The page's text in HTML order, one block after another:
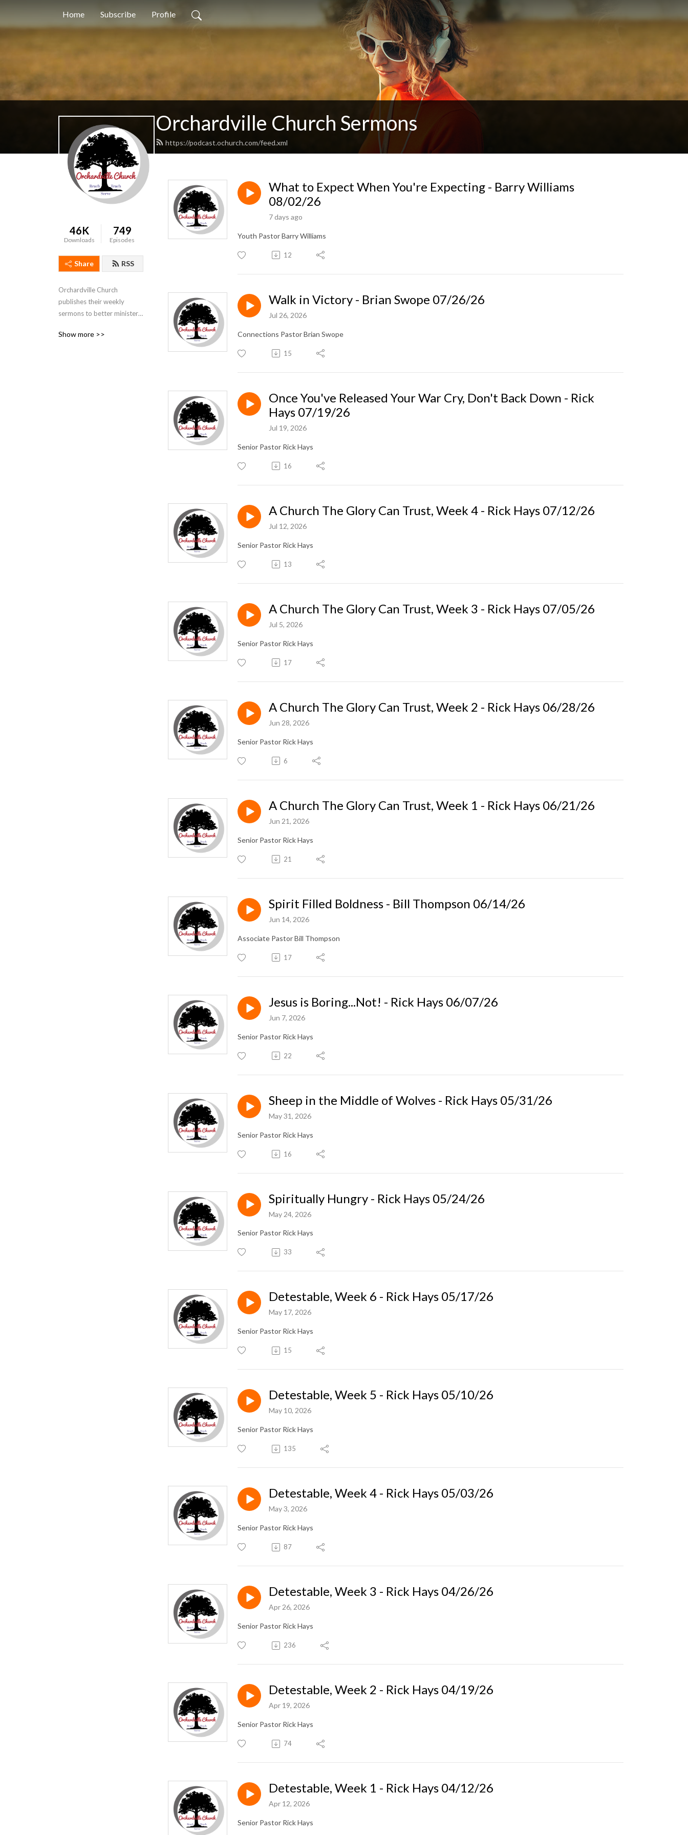
Home Subscribe Profile
Orchardville Church Sermons
https://podcast.ochurch.com/feed.xml
46K
Downloads
749
Episodes
Share RSS
Orchardville Church
publishes their weekly
sermons to better minister
attend our services.
Show more >>
What to Expect When You're Expecting - Barry Williams
08/02/26
7 days ago
Youth Pastor Barry Williams
12
Walk in Victory - Brian Swope 07/26/26
Jul 26, 2026
Connections Pastor Brian Swope
15
Once You've Released Your War Cry, Don't Back Down - Rick
Hays 07/19/26
Jul 19, 2026
Senior Pastor Rick Hays
16
A Church The Glory Can Trust, Week 4 - Rick Hays 07/12/26
Jul 12, 2026
Senior Pastor Rick Hays
13
A Church The Glory Can Trust, Week 3 - Rick Hays 07/05/26
Jul 5, 2026
Senior Pastor Rick Hays
17
A Church The Glory Can Trust, Week 2 - Rick Hays 06/28/26
Jun 28, 2026
Senior Pastor Rick Hays
6
A Church The Glory Can Trust, Week 1 - Rick Hays 06/21/26
Jun 21, 2026
Senior Pastor Rick Hays
21
Spirit Filled Boldness - Bill Thompson 06/14/26
Jun 14, 2026
Associate Pastor Bill Thompson
17
Jesus is Boring...Not! - Rick Hays 06/07/26
Jun 7, 2026
Senior Pastor Rick Hays
22
Sheep in the Middle of Wolves - Rick Hays 05/31/26
May 31, 2026
Senior Pastor Rick Hays
16
Spiritually Hungry - Rick Hays 05/24/26
May 24, 2026
Senior Pastor Rick Hays
33
Detestable, Week 6 - Rick Hays 05/17/26
May 17, 2026
Senior Pastor Rick Hays
15
Detestable, Week 5 - Rick Hays 05/10/26
May 10, 2026
Senior Pastor Rick Hays
135
Detestable, Week 4 - Rick Hays 05/03/26
May 3, 2026
Senior Pastor Rick Hays
87
Detestable, Week 3 - Rick Hays 04/26/26
Apr 26, 2026
Senior Pastor Rick Hays
236
Detestable, Week 2 - Rick Hays 04/19/26
Apr 19, 2026
Senior Pastor Rick Hays
74
Detestable, Week 1 - Rick Hays 04/12/26
Apr 12, 2026
Senior Pastor Rick Hays